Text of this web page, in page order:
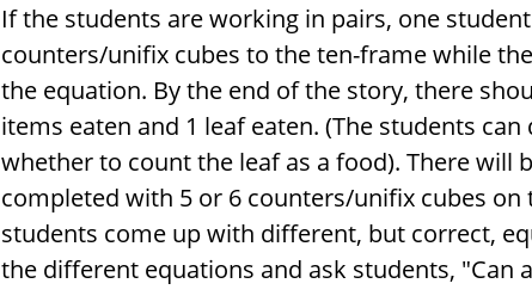
If the students are working in pairs, one
counters/unifix cubes to the ten-frame while
the equation. By the end of the story, there
items eaten and 1 leaf eaten. (The students can
whether to count the leaf as a food). There will
completed with 5 or 6 counters/unifix cubes
students come up with different, but correct,
the different equations and ask students, "Can